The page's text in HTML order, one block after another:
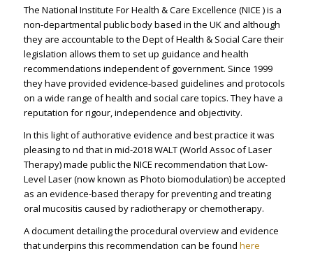
The National Institute For Health & Care Excellence (NICE ) is a
non-departmental public body based in the UK and although
they are accountable to the Dept of Health & Social Care their
legislation allows them to set up guidance and health
recommendations independent of government. Since 1999
they have provided evidence-based guidelines and protocols
on a wide range of health and social care topics. They have a
reputation for rigour, independence and objectivity.
In this light of authorative evidence and best practice it was
pleasing to find that in mid-2018 WALT (World Assoc of Laser
Therapy) made public the NICE recommendation that Low-
Level Laser (now known as Photo biomodulation) be accepted
as an evidence-based therapy for preventing and treating
oral mucositis caused by radiotherapy or chemotherapy.
A document detailing the procedural overview and evidence
that underpins this recommendation can be found here